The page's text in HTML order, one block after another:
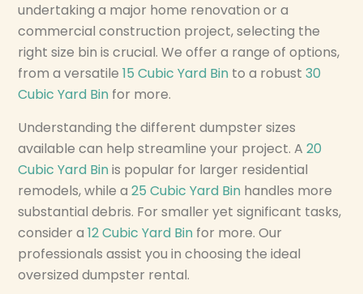
undertaking a major home renovation or a
commercial construction project, selecting the
right size bin is crucial. We offer a range of options,
from a versatile15 Cubic Yard Bin to a robust30
Cubic Yard Bin for more.
Understanding the different dumpster sizes
available can help streamline your project. A20
Cubic Yard Binis popular for larger residential
remodels, while a25 Cubic Yard Bin handles more
substantial debris. For smaller yet significant tasks,
consider a12 Cubic Yard Bin for more. Our
professionals assist you in choosing the ideal
oversized dumpster rental.